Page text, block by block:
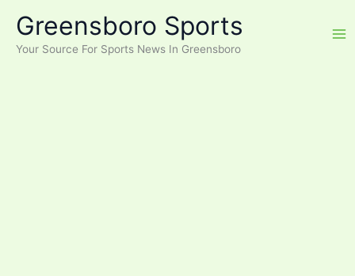
content
Greensboro Sports
Your Source For Sports News In Greensboro